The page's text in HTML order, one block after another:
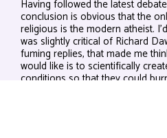
Having followed the latest
conclusion is obvious that the
religious is the modern atheist.
was slightly critical of Richard
fuming replies, that made me
would like is to scientifically
conditions so that they could